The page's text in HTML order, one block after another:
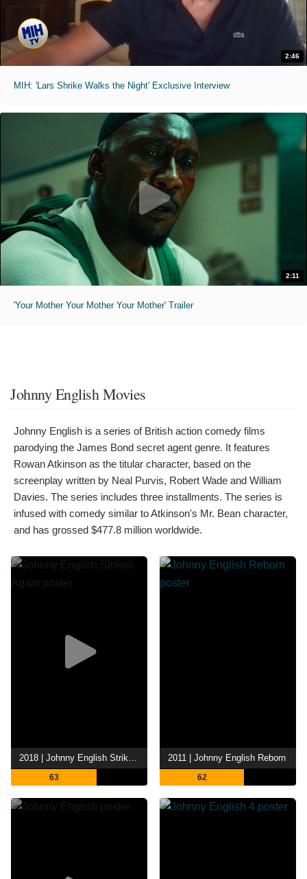
2:46
MIH: 'Lars Shrike Walks the Night' Exclusive Interview
2:11
'Your Mother Your Mother Your Mother' Trailer
Johnny English Movies
Johnny English is a series of British action comedy films
parodying the James Bond secret agent genre. It features
Rowan Atkinson as the titular character, based on the
screenplay written by Neal Purvis, Robert Wade and William
Davies. The series includes three installments. The series is
infused with comedy similar to Atkinson's Mr. Bean character,
and has grossed $477.8 million worldwide.
63
2011 | Johnny English Reborn
62